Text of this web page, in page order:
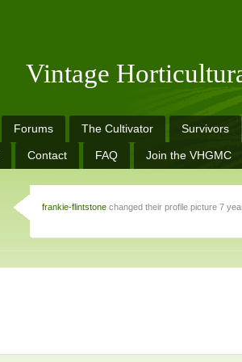
Vintage
Forums The Cultivator Survivors
Contact FAQ Join the VHGMC
frankie-flintstone changed their profile picture 7